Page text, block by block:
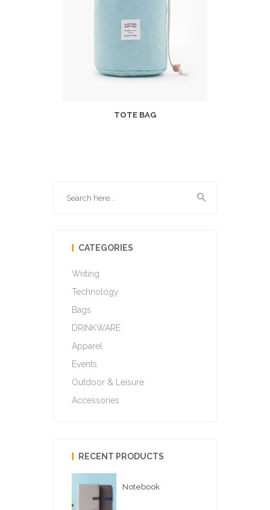
CATEGORIES
Writing
Technology
Bags
DRINKWARE
Apparel
Events
Outdoor & Leisure
Accessories
RECENT PRODUCTS
Notebook
TOTE BAG